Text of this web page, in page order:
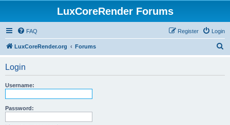
LuxCoreRender Forums
FAQ Login
Register
LuxCoreRender.org Forums
Login
Username:
Password: